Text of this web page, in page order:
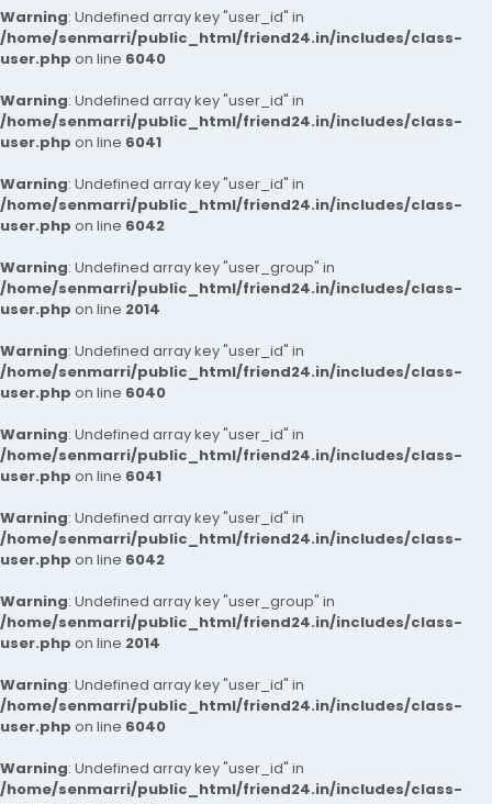
Warning: Undefined array key "user_id" in
/home/senmarri/public_html/friend24.in/includes/class-
user.php on line 6040
Warning: Undefined array key "user_id" in
/home/senmarri/public_html/friend24.in/includes/class-
user.php on line 6041
Warning: Undefined array key "user_id" in
/home/senmarri/public_html/friend24.in/includes/class-
user.php on line 6042
Warning: Undefined array key "user_group" in
/home/senmarri/public_html/friend24.in/includes/class-
user.php on line 2014
Warning: Undefined array key "user_id" in
/home/senmarri/public_html/friend24.in/includes/class-
user.php on line 6040
Warning: Undefined array key "user_id" in
/home/senmarri/public_html/friend24.in/includes/class-
user.php on line 6041
Warning: Undefined array key "user_id" in
/home/senmarri/public_html/friend24.in/includes/class-
user.php on line 6042
Warning: Undefined array key "user_group" in
/home/senmarri/public_html/friend24.in/includes/class-
user.php on line 2014
Warning: Undefined array key "user_id" in
/home/senmarri/public_html/friend24.in/includes/class-
user.php on line 6040
Warning: Undefined array key "user_id" in
/home/senmarri/public_html/friend24.in/includes/class-